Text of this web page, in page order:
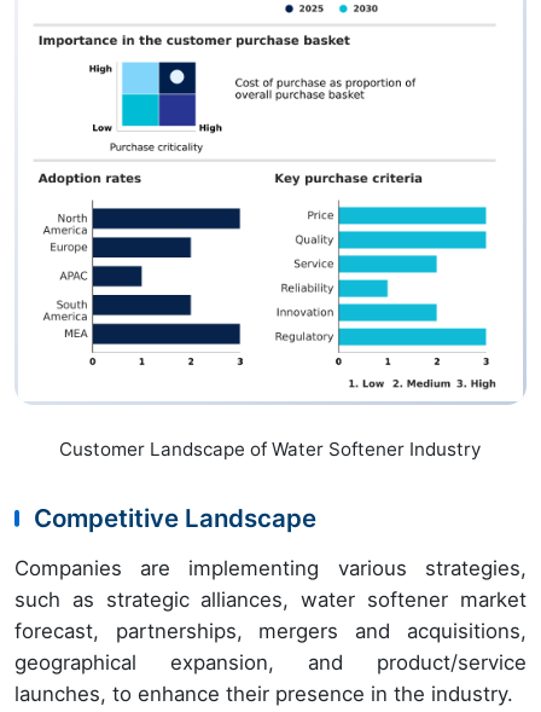
Customer Landscape of Water Softener Industry
Competitive Landscape
Companies are implementing various strategies,
such as strategic alliances, water softener market
forecast, partnerships, mergers and acquisitions,
geographical expansion, and product/service
launches, to enhance their presence in the industry.